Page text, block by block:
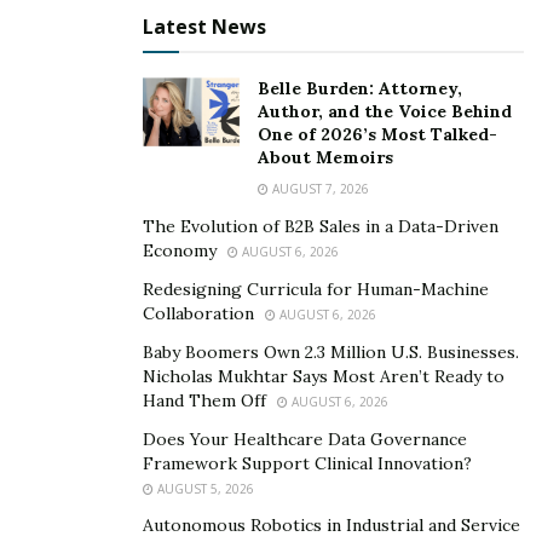
Practice and rehearse for the interview:
Practice answering common questions and
rehearse your responses with a friend or family
Use online resources to find sample interview
questions and practice answering them.
Practice speaking clearly and confidently, and try to
eliminate any nervous habits, such as fidgeting or
stuttering.
Common Questions Asked
During the Green Card
Interview
Latest News
Belle Burden: Attorney,
Author, and the Voice Behind
One of 2026’s Most Talked-
About Memoirs
AUGUST 7, 2026
The Evolution of B2B Sales in a Data-Driven
Economy
AUGUST 6, 2026
Redesigning Curricula for Human-Machine
Collaboration
AUGUST 6, 2026
Baby Boomers Own 2.3 Million U.S. Businesses.
Nicholas Mukhtar Says Most Aren’t Ready to
Hand Them Off
AUGUST 6, 2026
Does Your Healthcare Data Governance
Framework Support Clinical Innovation?
AUGUST 5, 2026
Autonomous Robotics in Industrial and Service